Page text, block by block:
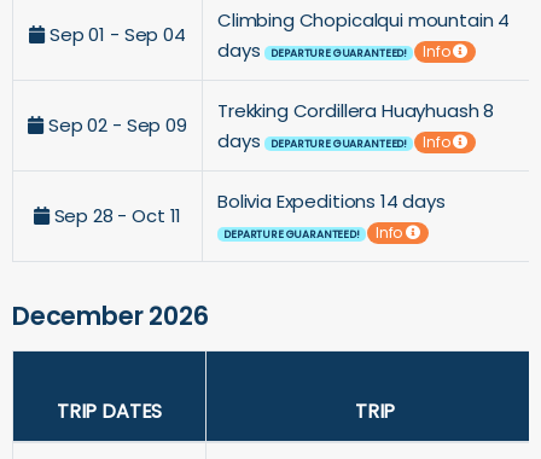
Sep 01 - Sep 04
Climbing Chopicalqui mountain 4
days DEPARTURE GUARANTEED! Info
Sep 02 - Sep 09
Trekking Cordillera Huayhuash 8
days DEPARTURE GUARANTEED! Info
Sep 28 - Oct 11
Bolivia Expeditions 14 days
DEPARTURE GUARANTEED! Info
December 2026
TRIP DATES TRIP